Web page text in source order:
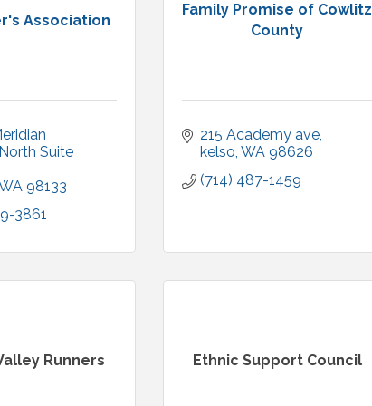
Association
Suite
98133
3861
Family Promise of Cowlitz
County
215 Academy ave
kelso WA 98626
(714) 487-1459
Runners Ethnic Support Council